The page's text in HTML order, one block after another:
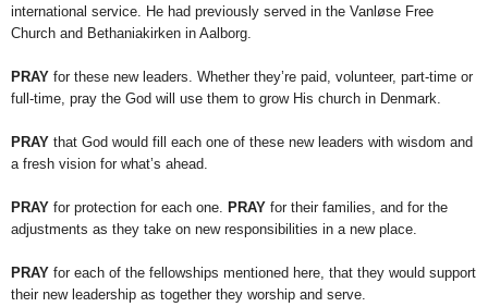
international service. He had previously served in the Vanløse Free
Church and Bethaniakirken in Aalborg.
PRAY for these new leaders. Whether they’re paid, volunteer, part-time or
full-time, pray the God will use them to grow His church in Denmark.
PRAY that God would fill each one of these new leaders with wisdom and
a fresh vision for what’s ahead.
PRAY for protection for each one. PRAY for their families, and for the
adjustments as they take on new responsibilities in a new place.
PRAY for each of the fellowships mentioned here, that they would support
their new leadership as together they worship and serve.